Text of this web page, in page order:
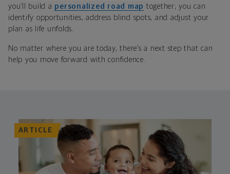
you’ll build a personalized road map together; you can
identify opportunities, address blind spots, and adjust your
plan as life unfolds.
No matter where you are today, there’s a next step that can
help you move forward with confidence.
ARTICLE